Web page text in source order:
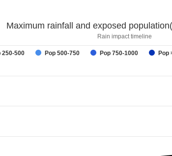
Maximum rainfall and exposed
Rain impact timeline
250-500 Pop 500-750 Pop 750-1000 Pop